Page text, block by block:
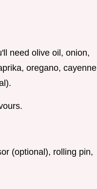
need olive oil, onion,
oregano, cayenne
(optional), rolling pin,